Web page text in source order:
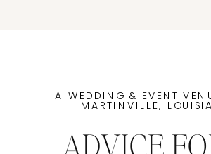
ADVICE
A WEDDING & EVENT
MARTINVILLE,